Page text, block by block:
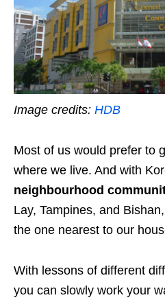
Image credits: HDB
Most of us would prefer to
where we live. And with
neighbourhood
Lay, Tampines, and
the one nearest to our
With lessons of different
you can slowly work your